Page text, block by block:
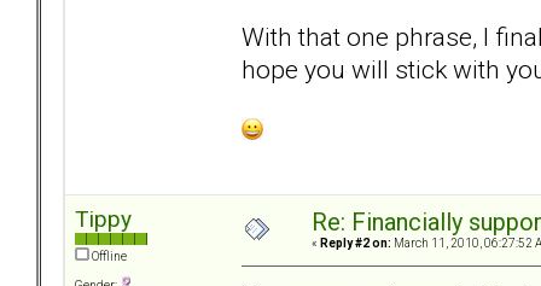
With that one phrase, I
hope you will stick with
Tippy
Offline
Re: Financially
« Reply #2 on: March 11, 2010, 06:27:52